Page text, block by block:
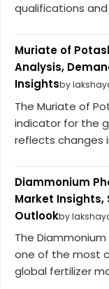
qualifications
Muriate of
Analysis,
Insightsby
The Muriate of
indicator for the
reflects changes
Diammonium
Market Insights,
Outlookby
The
one of the most
global fertilizer